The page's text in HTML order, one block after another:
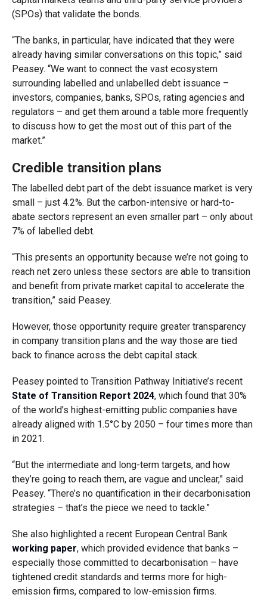
(SPOs) that validate the bonds.
“The banks, in particular, have indicated that they were
already having similar conversations on this topic,” said
Peasey. “We want to connect the vast ecosystem
surrounding labelled and unlabelled debt issuance –
investors, companies, banks, SPOs, rating agencies and
regulators – and get them around a table more frequently
to discuss how to get the most out of this part of the
market.”
Credible transition plans
The labelled debt part of the debt issuance market is very
small – just 4.2%. But the carbon-intensive or hard-to-
abate sectors represent an even smaller part – only about
7% of labelled debt.
“This presents an opportunity because we’re not going to
reach net zero unless these sectors are able to transition
and benefit from private market capital to accelerate the
transition,” said Peasey.
However, those opportunity require greater transparency
in company transition plans and the way those are tied
back to finance across the debt capital stack.
Peasey pointed to Transition Pathway Initiative’s recent
State of Transition Report 2024, which found that 30%
of the world’s highest-emitting public companies have
already aligned with 1.5°C by 2050 – four times more than
in 2021.
“But the intermediate and long-term targets, and how
they’re going to reach them, are vague and unclear,” said
Peasey. “There’s no quantification in their decarbonisation
strategies – that’s the piece we need to tackle.”
She also highlighted a recent European Central Bank
working paper, which provided evidence that banks –
especially those committed to decarbonisation – have
tightened credit standards and terms more for high-
emission firms, compared to low-emission firms.